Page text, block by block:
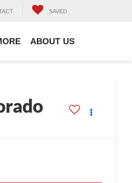
SAVED
ABOUT US